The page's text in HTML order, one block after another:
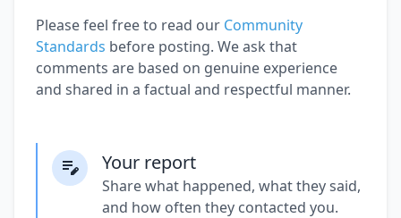
Please feel free to read our Community
Standards before posting. We ask that
comments are based on genuine experience
and shared in a factual and respectful manner.
Your report
Share what happened, what they said,
and how often they contacted you.